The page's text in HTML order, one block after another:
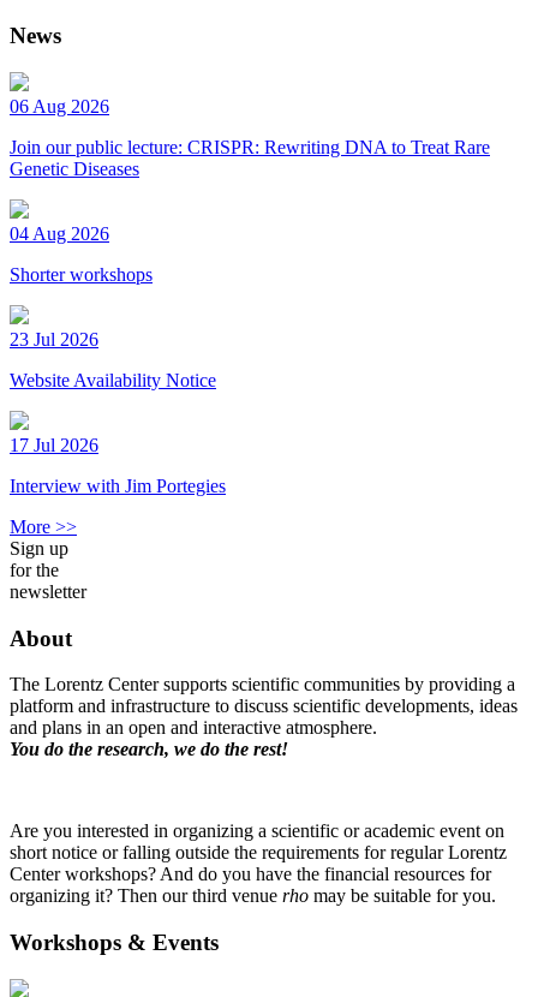
News
06 Aug 2026
Join our public lecture: CRISPR: Rewriting DNA to Treat Rare
Genetic Diseases
04 Aug 2026
Shorter workshops
23 Jul 2026
Website Availability Notice
17 Jul 2026
Interview with Jim Portegies
More >>
Sign up
for the
newsletter
About
The Lorentz Center supports scientific communities by providing a
platform and infrastructure to discuss scientific developments, ideas
and plans in an open and interactive atmosphere.
You do the research, we do the rest!
Are you interested in organizing a scientific or academic event on
short notice or falling outside the requirements for regular Lorentz
Center workshops? And do you have the financial resources for
organizing it? Then our third venue rho may be suitable for you.
Workshops & Events